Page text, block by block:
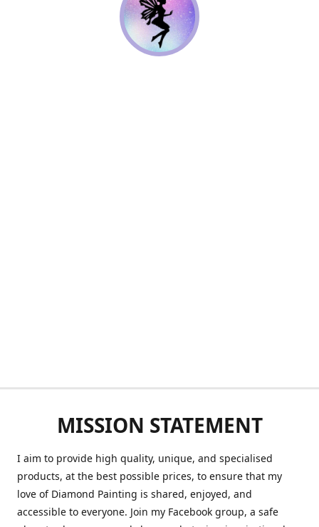
MISSION STATEMENT
I aim to provide high quality, unique, and specialised
products, at the best possible prices, to ensure that my
love of Diamond Painting is shared, enjoyed, and
accessible to everyone. Join my Facebook group, a safe